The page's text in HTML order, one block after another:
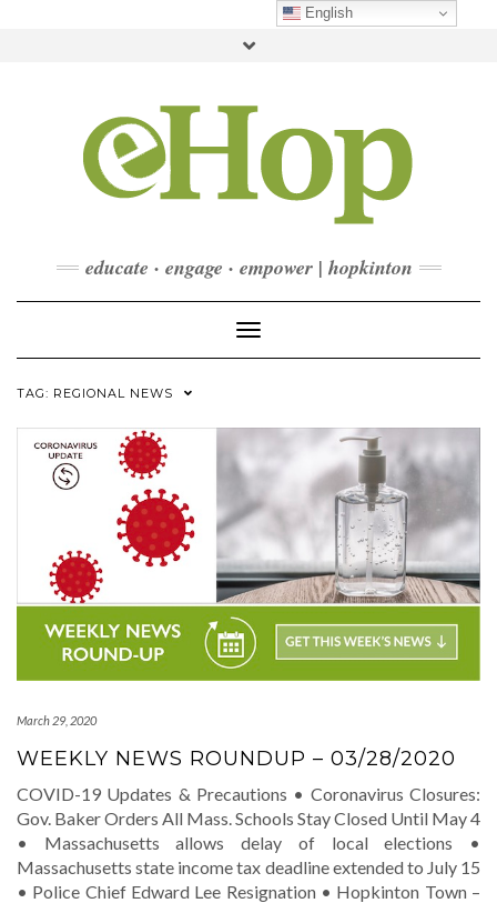
CONTACT
DONATE
Toggle
educate · engage · empower | hopkinton
Toggle Navigation
TAG: REGIONAL NEWS
March 29, 2020
WEEKLY NEWS ROUNDUP – 03/28/2020
COVID-19 Updates & Precautions • Coronavirus Closures:
Gov. Baker Orders All Mass. Schools Stay Closed Until May 4
• Massachusetts allows delay of local elections •
Massachusetts state income tax deadline extended to July 15
• Police Chief Edward Lee Resignation • Hopkinton Town –
English